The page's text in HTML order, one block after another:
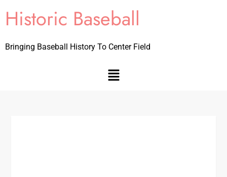
Historic Baseball
Bringing Baseball History To Center Field